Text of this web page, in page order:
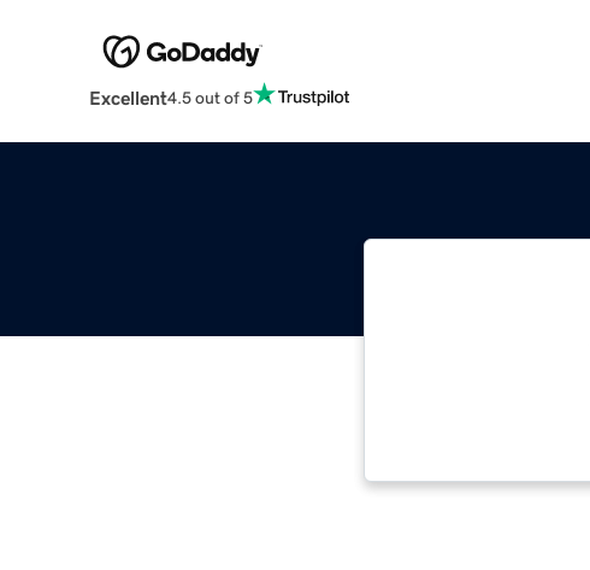
Excellent4.5 out of 5